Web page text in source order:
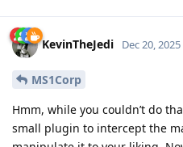
KevinTheJedi Dec 20, 2025
MS1Corp
Hmm, while you couldn’t do
small plugin to intercept the